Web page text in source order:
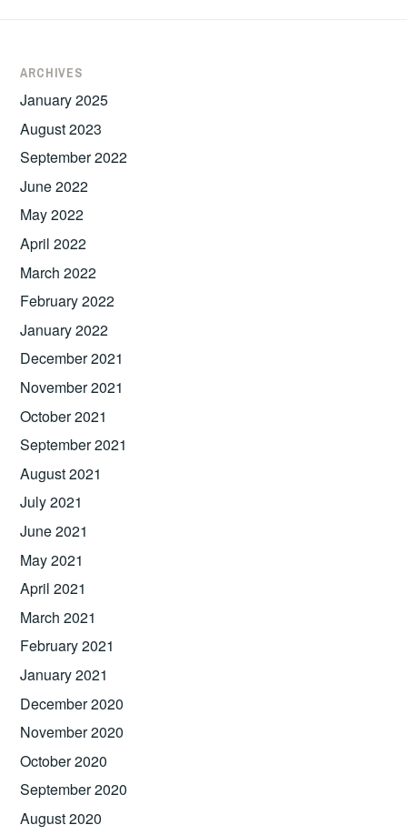
ARCHIVES
January 2025
August 2023
September 2022
June 2022
May 2022
April 2022
March 2022
February 2022
January 2022
December 2021
November 2021
October 2021
September 2021
August 2021
July 2021
June 2021
May 2021
April 2021
March 2021
February 2021
January 2021
December 2020
November 2020
October 2020
September 2020
August 2020